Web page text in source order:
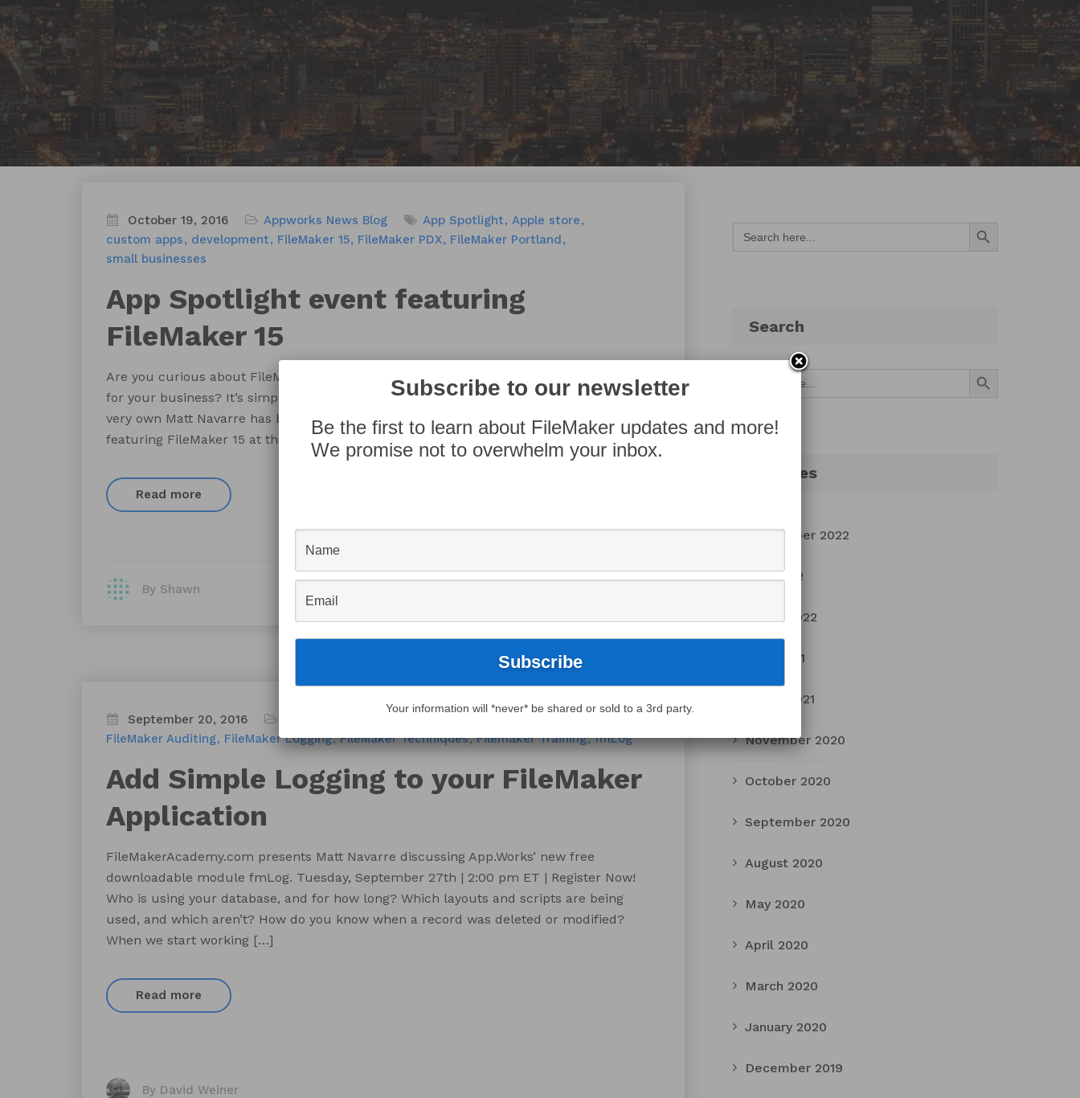
October 19, 2016 Appworks News Blog App Spotlight
Apple store
custom apps
development FileMaker 15 FileMaker PDX
FileMaker Portland
small businesses
App Spotlight event featuring
FileMaker 15
Are you curious about FileMaker? Have you ever thought about creating a custom app
for your business? It’s simpler than you think. The best part? No coding is required. Our
very own Matt Navarre has been invited to speak once again at the App Spotlight event
featuring FileMaker 15 at the Pioneer Place Apple store. […]
Read more
By Shawn
September 20, 2016
FileMaker Auditing
FileMaker Logging FileMaker Techniques Filemaker Training fmLog
Add Simple Logging to your FileMaker
Application
FileMakerAcademy.com presents Matt Navarre discussing App.Works’ new free
downloadable module fmLog. Tuesday, September 27th | 2:00 pm ET | Register Now!
Who is using your database, and for how long? Which layouts and scripts are being
used, and which aren’t? How do you know when a record was deleted or modified?
When we start working […]
Read more
By David Weiner
Search
for:
Search Button
Search
Search Button
Archives
September 2022
July 2022
March 2022
April 2021
March 2021
November 2020
October 2020
September 2020
August 2020
May 2020
April 2020
March 2020
January 2020
December 2019
Subscribe to our newsletter
Be the first to learn about FileMaker updates and more!
We promise not to overwhelm your inbox.
Your information will *never* be shared or sold to a 3rd party.